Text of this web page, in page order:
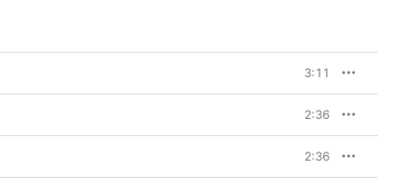
3:11
2:36
2:36